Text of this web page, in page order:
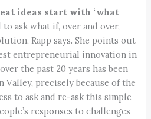
ideas start with ‘what
to ask what if, over and over,
Rapp says. She points out
entrepreneurial innovation in
the past 20 years has been
precisely because of the
to ask and re-ask this simple
responses to challenges